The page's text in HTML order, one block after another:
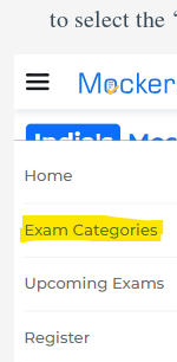
to select the